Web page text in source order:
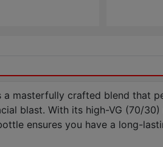
a masterfully crafted blend that
blast. With its high-VG (70/
ensures you have a long-